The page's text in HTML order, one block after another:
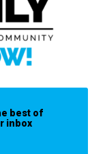
best of
inbox